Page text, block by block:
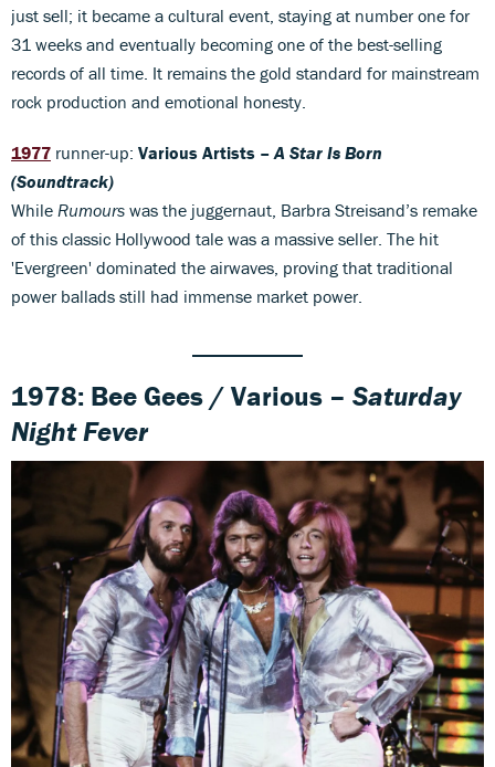
just sell; it became a cultural event, staying at number one for
31 weeks and eventually becoming one of the best-selling
records of all time. It remains the gold standard for mainstream
rock production and emotional honesty.
1977 runner-up: Various Artists –A Star Is Born
(Soundtrack)
While Rumours was the juggernaut, Barbra Streisand’s remake
of this classic Hollywood tale was a massive seller. The hit
'Evergreen' dominated the airwaves, proving that traditional
power ballads still had immense market power.
1978: Bee Gees / Various – Saturday
Night Fever